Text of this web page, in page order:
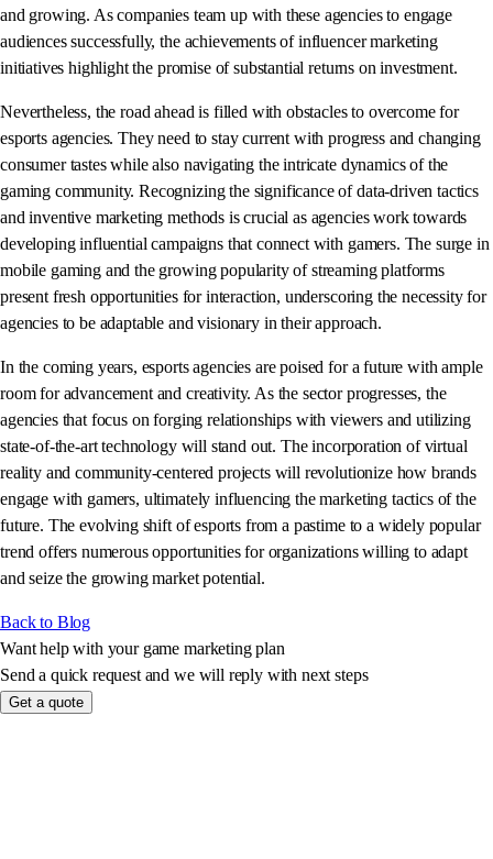
and growing. As companies team up with these agencies to engage
audiences successfully, the achievements of influencer marketing
initiatives highlight the promise of substantial returns on investment.
Nevertheless, the road ahead is filled with obstacles to overcome for
esports agencies. They need to stay current with progress and changing
consumer tastes while also navigating the intricate dynamics of the
gaming community. Recognizing the significance of data-driven tactics
and inventive marketing methods is crucial as agencies work towards
developing influential campaigns that connect with gamers. The surge in
mobile gaming and the growing popularity of streaming platforms
present fresh opportunities for interaction, underscoring the necessity for
agencies to be adaptable and visionary in their approach.
In the coming years, esports agencies are poised for a future with ample
room for advancement and creativity. As the sector progresses, the
agencies that focus on forging relationships with viewers and utilizing
state-of-the-art technology will stand out. The incorporation of virtual
reality and community-centered projects will revolutionize how brands
engage with gamers, ultimately influencing the marketing tactics of the
future. The evolving shift of esports from a pastime to a widely popular
trend offers numerous opportunities for organizations willing to adapt
and seize the growing market potential.
Back to Blog
Want help with your game marketing plan
Send a quick request and we will reply with next steps
Get a quote